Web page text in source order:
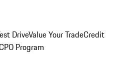
DriveValue Your TradeCredit
Program